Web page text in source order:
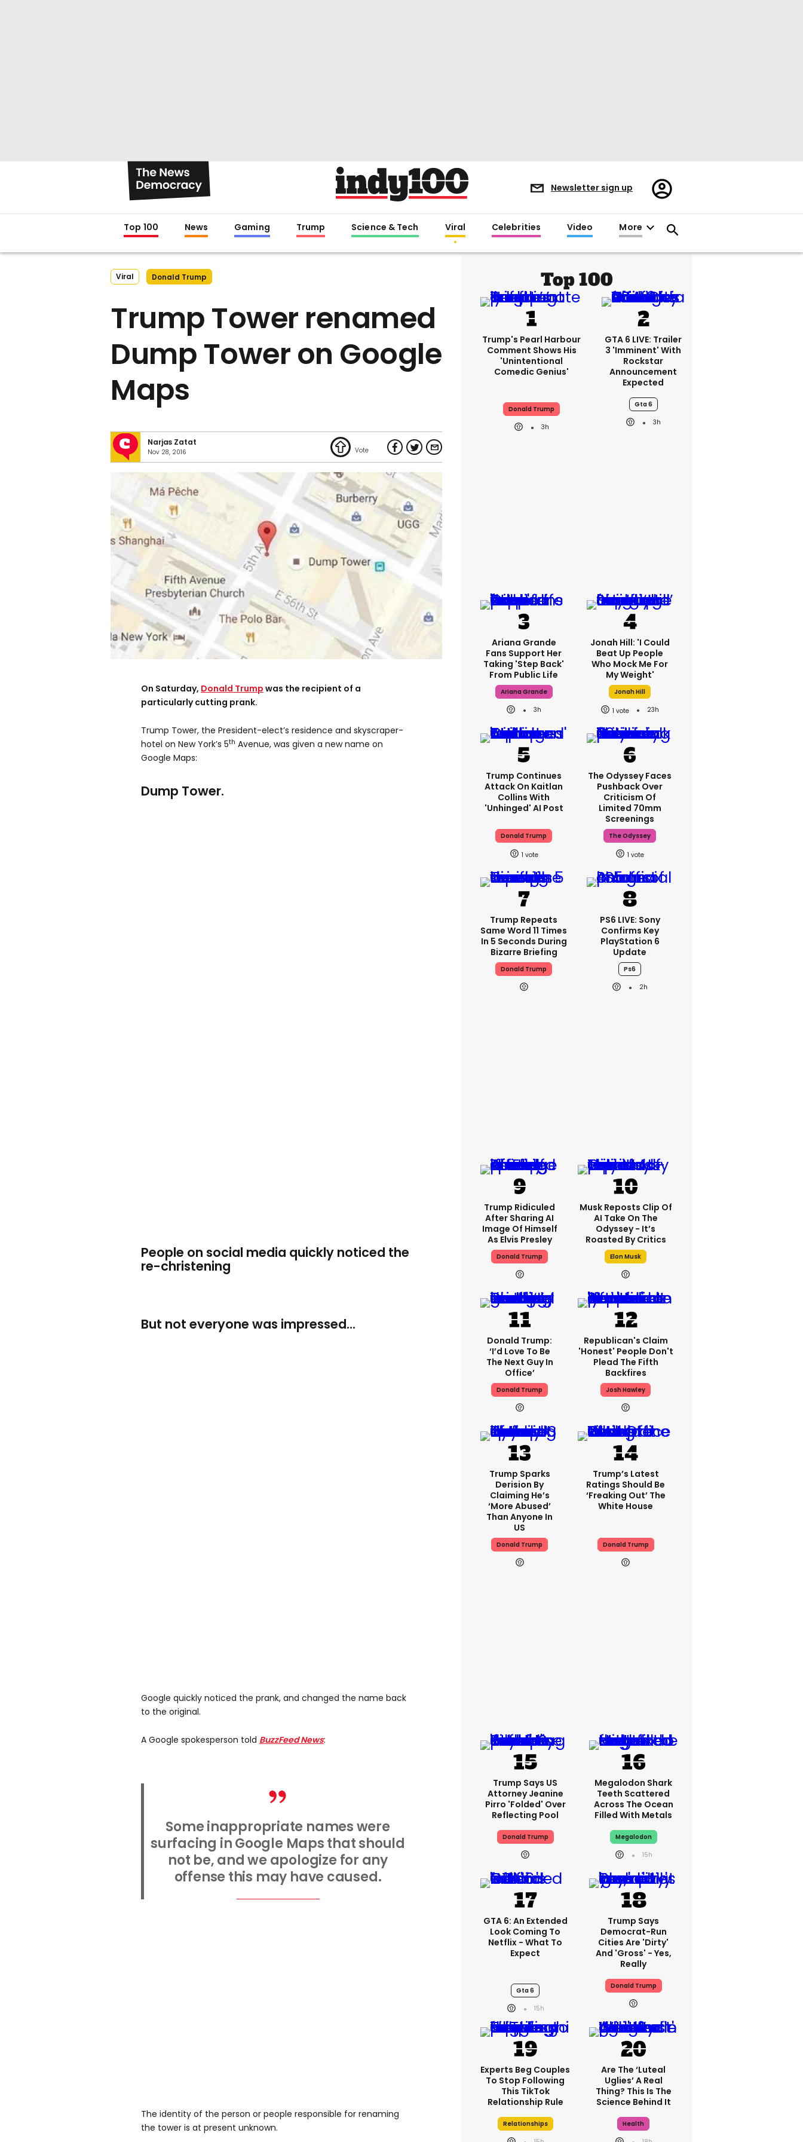
Newsletter sign up
Register/Sign
in
Top 100 News Gaming Trump Science & Tech Viral Celebrities Video More
Viral Donald Trump
Trump Tower renamed
Dump Tower on Google
Maps
Narjas Zatat
Nov 28, 2016
On Saturday, Donald Trump was the recipient of a
particularly cutting prank.
Trump Tower, the President-elect’s residence and skyscraper-
hotel on New York’s 5th Avenue, was given a new name on
Google Maps:
Dump Tower.
People on social media quickly noticed the
re-christening
But not everyone was impressed...
Google quickly noticed the prank, and changed the name back
to the original.
A Google spokesperson told BuzzFeed News:
Some inappropriate names were
surfacing in Google Maps that should
not be, and we apologize for any
offense this may have caused.
The identity of the person or people responsible for renaming
the tower is at present unknown.
Top 100
Trump's Pearl Harbour
Comment Shows His
'unintentional
Comedic Genius'
Donald Trump
3h
GTA 6 LIVE: Trailer
3 'imminent' With
Rockstar
Announcement
Expected
Gta 6
3h
Ariana Grande
Fans Support Her
Taking 'step Back'
From Public Life
Ariana Grande
3h
Jonah Hill: 'I Could
Beat Up People
Who Mock Me For
My Weight'
Jonah Hill
1 23h
Trump Continues
Attack On Kaitlan
Collins With
'unhinged' AI Post
Donald Trump
1
The Odyssey Faces
Pushback Over
Criticism Of
Limited 70mm
Screenings
The Odyssey
1
Trump Repeats
Same Word 11 Times
In 5 Seconds During
Bizarre Briefing
Donald Trump
PS6 LIVE: Sony
Confirms Key
PlayStation 6
Update
Ps6
2h
Trump Ridiculed
After Sharing AI
Image Of Himself
As Elvis Presley
Donald Trump
Musk Reposts Clip Of
AI Take On The
Odyssey - It’s
Roasted By Critics
Elon Musk
Donald Trump:
‘I’d Love To Be
The Next Guy In
Office’
Donald Trump
Republican's Claim
'honest' People Don't
Plead The Fifth
Backfires
Josh Hawley
Trump Sparks
Derision By
Claiming He’s
‘more Abused’
Than Anyone In
US
Donald Trump
Trump’s Latest
Ratings Should Be
‘freaking Out’ The
White House
Donald Trump
Trump Says US
Attorney Jeanine
Pirro 'folded' Over
Reflecting Pool
Donald Trump
Megalodon Shark
Teeth Scattered
Across The Ocean
Filled With Metals
Megalodon
15h
GTA 6: An Extended
Look Coming To
Netflix - What To
Expect
Gta 6
15h
Trump Says
Democrat-Run
Cities Are 'dirty'
And 'gross' - Yes,
Really
Donald Trump
Experts Beg Couples
To Stop Following
This TikTok
Relationship Rule
Relationships
Are The ‘luteal
Uglies’ A Real
Thing? This Is The
Science Behind It
Health